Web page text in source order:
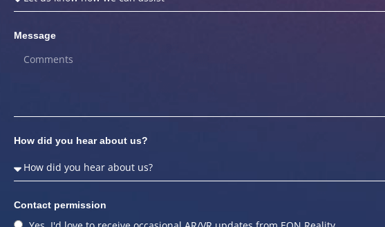
Message
How did you hear about us?
Contact permission